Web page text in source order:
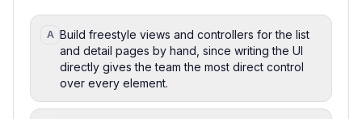
A Build freestyle views and controllers for the list
and detail pages by hand, since writing the UI
directly gives the team the most direct control
over every element.